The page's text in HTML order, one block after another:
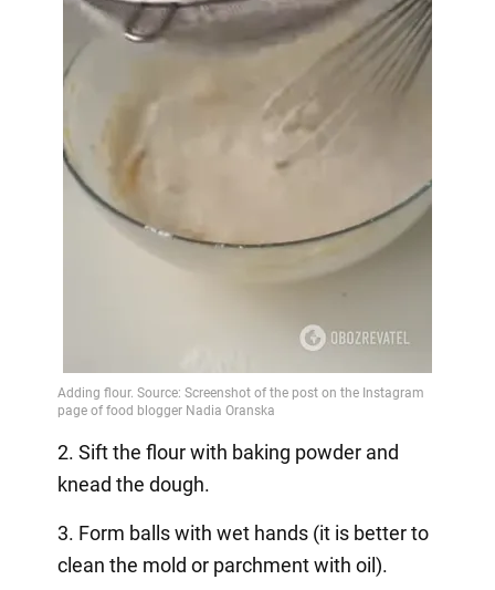
2. Sift the flour with baking powder and
knead the dough.
3. Form balls with wet hands (it is better to
clean the mold or parchment with oil).